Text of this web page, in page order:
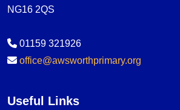
NG16 2QS
01159 321926
office@awsworthprimary.org
Useful Links